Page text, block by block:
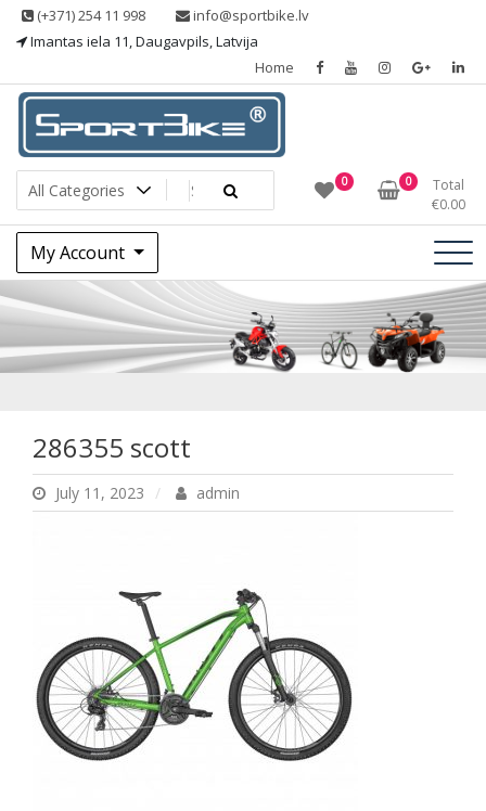
Skip (+371) 254 11 998
info@sportbike.lv
Imantas iela 11, Daugavpils, Latvija
Home
Sportbike
Sporting goods 0 0
Total
€0.00
My Account
286355 scott
286355 scott
July 11, 2023 admin